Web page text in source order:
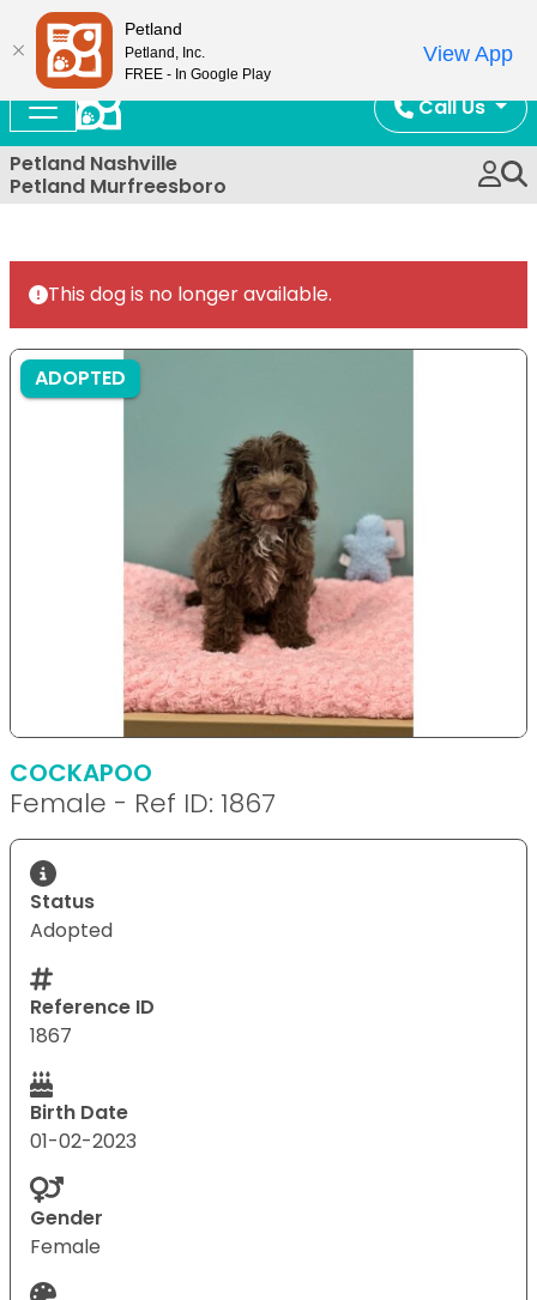
Call Us
Petland Nashville
Petland Murfreesboro
This dog is no longer available.
ADOPTED
COCKAPOO
Female - Ref ID: 1867
Status
Adopted
Reference ID
1867
Birth Date
01-02-2023
Gender
Female
Petland
Petland, Inc.
FREE - In Google Play
View App